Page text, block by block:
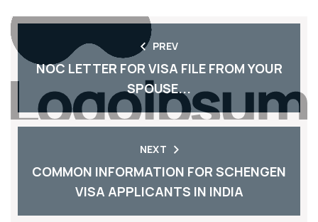
PREV
NOC LETTER FOR VISA FILE FROM YOUR
SPOUSE...
NEXT
COMMON INFORMATION FOR SCHENGEN
VISA APPLICANTS IN INDIA